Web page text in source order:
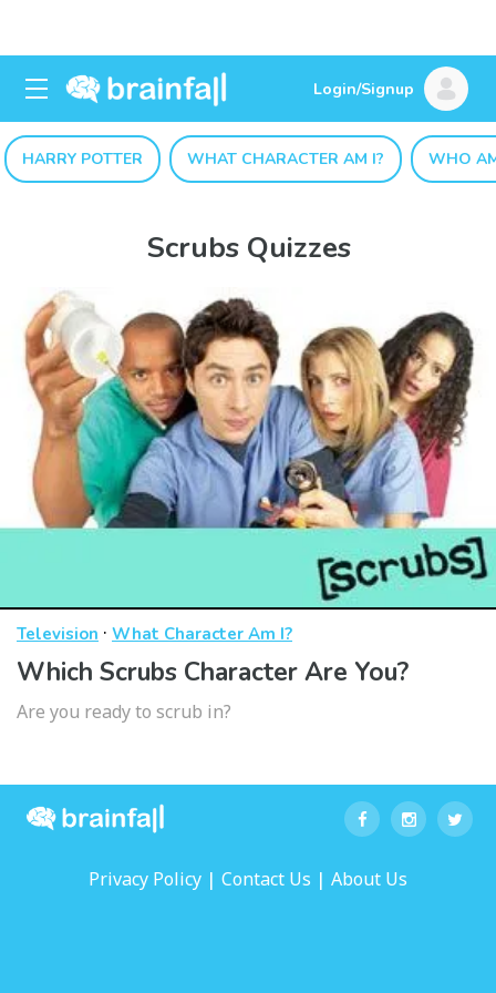
Login/Signup
HARRY POTTER WHAT CHARACTER AM I? WHO
Scrubs Quizzes
Television · What Character Am I?
Which Scrubs Character Are You?
Are you ready to scrub in?
Privacy Policy | Contact Us | About Us